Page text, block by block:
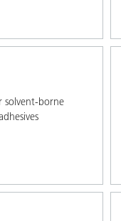
solvent-borne